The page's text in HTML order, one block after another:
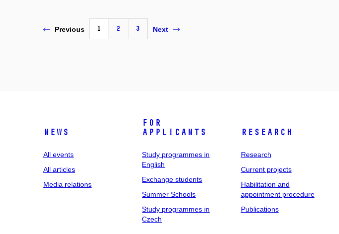
Previous 1 2 3 Next
News
All events
All articles
Media relations
For
applicants
Study programmes in
English
Exchange students
Summer Schools
Study programmes in
Czech
Research
Research
Current projects
Habilitation and
appointment procedure
Publications